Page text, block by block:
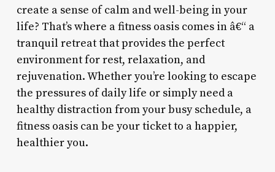
create a sense of calm and well-being in your
life? That’s where a fitness oasis comes in â€“ a
tranquil retreat that provides the perfect
environment for rest, relaxation, and
rejuvenation. Whether you’re looking to escape
the pressures of daily life or simply need a
healthy distraction from your busy schedule, a
fitness oasis can be your ticket to a happier,
healthier you.